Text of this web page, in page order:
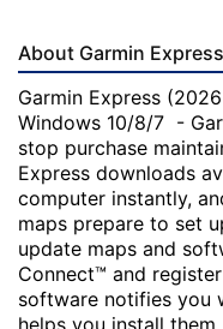
About Garmin
Garmin Express
Windows 10/8/7 -
stop purchase
Express downloads
computer instantly,
maps prepare to set
update maps and
Connect™ and
software notifies you
helps you install